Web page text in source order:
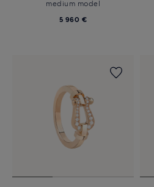
medium model
5 960 €